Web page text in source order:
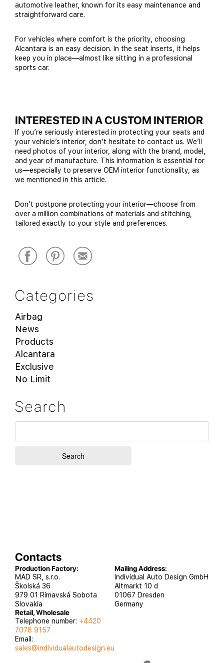
automotive leather, known for its easy maintenance and
straightforward care.
For vehicles where comfort is the priority, choosing
Alcantara is an easy decision. In the seat inserts, it helps
keep you in place—almost like sitting in a professional
sports car.
INTERESTED IN A CUSTOM INTERIOR
If you’re seriously interested in protecting your seats and
your vehicle’s interior, don’t hesitate to contact us. We’ll
need photos of your interior, along with the brand, model,
and year of manufacture. This information is essential for
us—especially to preserve OEM interior functionality, as
we mentioned in this article.
Don’t postpone protecting your interior—choose from
over a million combinations of materials and stitching,
tailored exactly to your style and preferences.
Categories
Airbag
News
Products
Alcantara
Exclusive
No Limit
Search
Contacts
Production Factory:
MAD SR, s.r.o.
Školská 36
979 01 Rimavská Sobota
Slovakia
Retail, Wholesale
Telephone number: +4420
7078 9157
Email:
sales@individualautodesign.eu
Mailing Address:
Individual Auto Design GmbH
Altmarkt 10 d
01067 Dresden
Germany